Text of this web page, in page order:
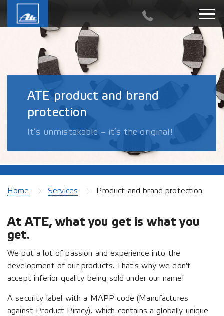
ATE product and brand
protection
It’s unmistakable – it’s the original!
Home Services Product and brand protection
At ATE, what you get is what you
get.
We put a lot of passion and experience into the
development of our products. That's why we don't
accept inferior quality being sold under our name!
A security label with a MAPP code (Manufactures
against Product Piracy), which contains a globally unique